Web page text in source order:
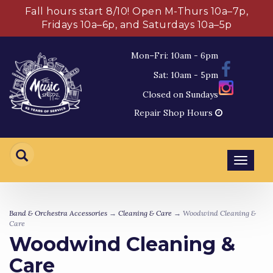
Fall hours start 8/10! Open M-Thurs 10a–7p,
Fridays 10a–6p, and Saturdays 10a–5p
Mon–Fri: 10am - 6pm
Sat: 10am - 5pm
Closed on Sundays
Repair Shop Hours
Band & Orchestra Accessories → Cleaning & Care → Woodwind Cleaning &
Care
Woodwind Cleaning &
Care